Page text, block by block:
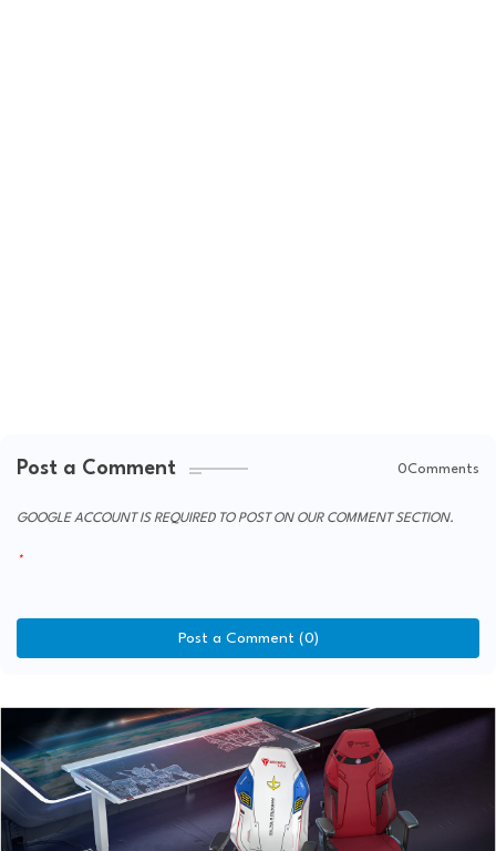
Post a Comment 0Comments
GOOGLE ACCOUNT IS REQUIRED TO POST ON OUR COMMENT SECTION.
Post a Comment (0)